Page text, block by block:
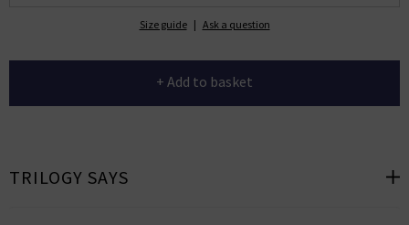
Size guide | Ask a question
+ Add to basket
TRILOGY SAYS